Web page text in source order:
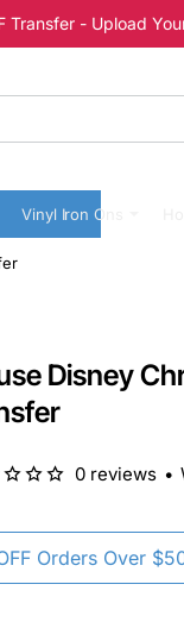
Transfer - Upload
Vinyl Iron Ons
Disney
Orders Over
0 reviews •